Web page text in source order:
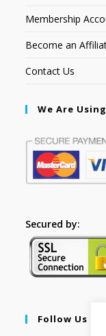
Membership
Become an
Contact Us
We Are
Secured by:
Follow Us